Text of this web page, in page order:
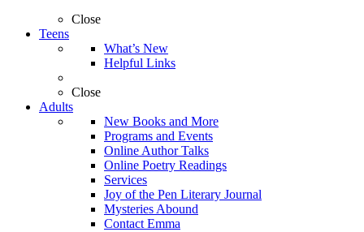
Close
Teens
What’s New
Helpful Links
Close
Adults
New Books and More
Programs and Events
Online Author Talks
Online Poetry Readings
Services
Joy of the Pen Literary Journal
Mysteries Abound
Contact Emma